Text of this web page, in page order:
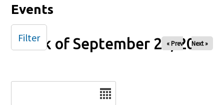
Events
Week of September 28, 2025
« Prev Next »
Filter